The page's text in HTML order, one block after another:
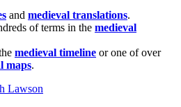
and medieval translations.
of terms in the medieval
medieval timeline or one of over
maps.
Lawson